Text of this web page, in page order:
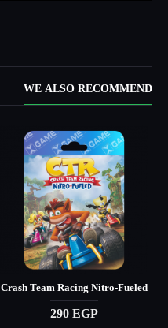
WE ALSO RECOMMEND
Crash Team Racing Nitro-Fueled
290 EGP